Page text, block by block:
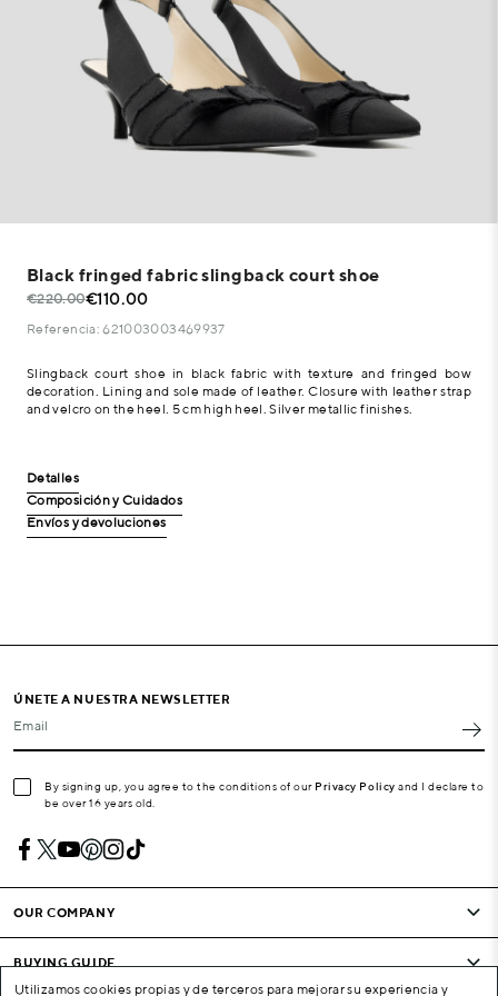
Black fringed fabric slingback court shoe
€220.00€110.00
Referencia: 621003003469937
Slingback court shoe in black fabric with texture and fringed bow
decoration. Lining and sole made of leather. Closure with leather strap
and velcro on the heel. 5 cm high heel. Silver metallic finishes.
Detalles
Composición y Cuidados
Envíos y devoluciones
ÚNETE A NUESTRA NEWSLETTER
Email
By signing up, you agree to the conditions of our Privacy Policy and I declare to
be over 16 years old.
OUR COMPANY
BUYING GUIDE
Utilizamos cookies propias y de terceros para mejorar su experiencia y